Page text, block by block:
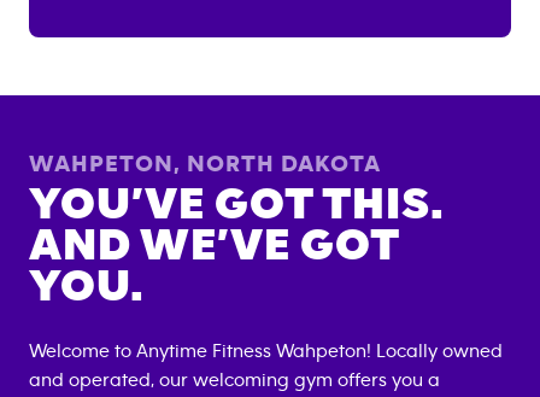
WAHPETON, NORTH DAKOTA
YOU’VE GOT THIS.
AND WE’VE GOT
YOU.
Welcome to Anytime Fitness Wahpeton! Locally owned
and operated, our welcoming gym offers you a